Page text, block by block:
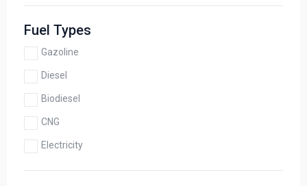
Fuel Types
Gazoline
Diesel
Biodiesel
CNG
Electricity